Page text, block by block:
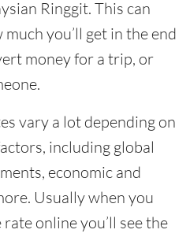
Ringgit. This can
you’ll get in the end
money for a trip, or
vary a lot depending on
including global
economic and
Usually when you
online you’ll see the